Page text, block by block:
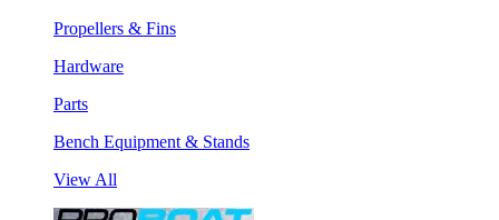
Propellers & Fins
Hardware
Parts
Bench Equipment & Stands
View All